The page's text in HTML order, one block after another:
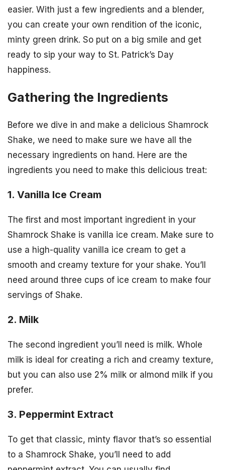
easier. With just a few ingredients and a blender,
you can create your own rendition of the iconic,
minty green drink. So put on a big smile and get
ready to sip your way to St. Patrick’s Day
happiness.
Gathering the Ingredients
Before we dive in and make a delicious Shamrock
Shake, we need to make sure we have all the
necessary ingredients on hand. Here are the
ingredients you need to make this delicious treat:
1. Vanilla Ice Cream
The first and most important ingredient in your
Shamrock Shake is vanilla ice cream. Make sure to
use a high-quality vanilla ice cream to get a
smooth and creamy texture for your shake. You’ll
need around three cups of ice cream to make four
servings of Shake.
2. Milk
The second ingredient you’ll need is milk. Whole
milk is ideal for creating a rich and creamy texture,
but you can also use 2% milk or almond milk if you
prefer.
3. Peppermint Extract
To get that classic, minty flavor that’s so essential
to a Shamrock Shake, you’ll need to add